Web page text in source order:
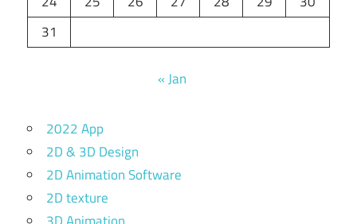
31
« Jan
2022 App
2D & 3D Design
2D Animation Software
2D texture